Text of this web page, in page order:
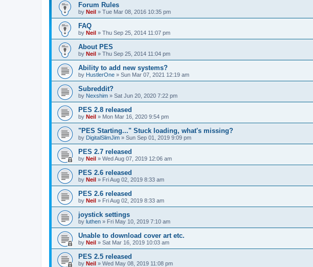
Forum Rules
by Neil » Tue Mar 08, 2016 10:35 pm
FAQ
by Neil » Thu Sep 25, 2014 11:07 pm
About PES
by Neil » Thu Sep 25, 2014 11:04 pm
Ability to add new systems?
by HustlerOne » Sun Mar 07, 2021 12:19 am
Subreddit?
by Nexshim » Sat Jun 20, 2020 7:22 pm
PES 2.8 released
by Neil » Mon Mar 16, 2020 9:54 pm
"PES Starting..." Stuck loading, what's missing?
by DigitalSlimJim » Sun Sep 01, 2019 9:09 pm
PES 2.7 released
by Neil » Wed Aug 07, 2019 12:06 am
PES 2.6 released
by Neil » Fri Aug 02, 2019 8:33 am
PES 2.6 released
by Neil » Fri Aug 02, 2019 8:33 am
joystick settings
by luthen » Fri May 10, 2019 7:10 am
Unable to download cover art etc.
by Neil » Sat Mar 16, 2019 10:03 am
PES 2.5 released
by Neil » Wed May 08, 2019 11:08 pm